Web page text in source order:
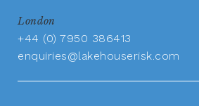
London
+44 (0) 7950 386413
enquiries@lakehouserisk.com